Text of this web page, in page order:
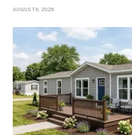
AUGUST 6, 2026